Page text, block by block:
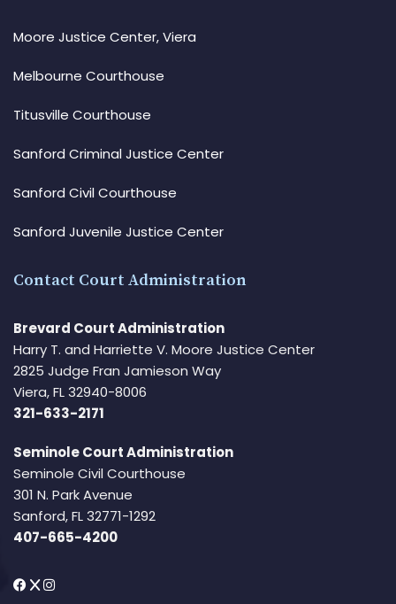
Moore Justice Center, Viera
Melbourne Courthouse
Titusville Courthouse
Sanford Criminal Justice Center
Sanford Civil Courthouse
Sanford Juvenile Justice Center
Contact Court Administration
Brevard Court Administration
Harry T. and Harriette V. Moore Justice Center
2825 Judge Fran Jamieson Way
Viera, FL 32940-8006
321-633-2171
Seminole Court Administration
Seminole Civil Courthouse
301 N. Park Avenue
Sanford, FL 32771-1292
407-665-4200